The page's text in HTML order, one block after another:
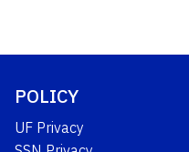
POLICY
UF Privacy